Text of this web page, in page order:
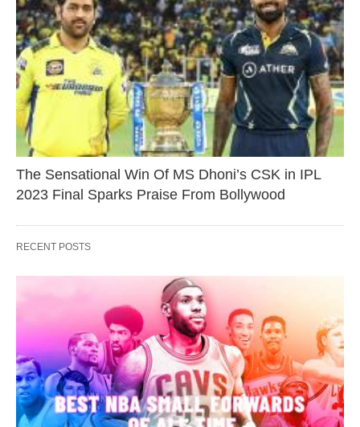
The Sensational Win Of MS Dhoni’s CSK in IPL
2023 Final Sparks Praise From Bollywood
RECENT POSTS